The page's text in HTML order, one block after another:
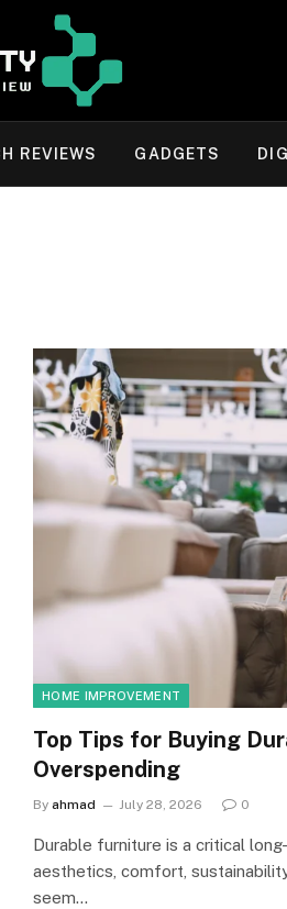
REVIEWS GADGETS
HOME IMPROVEMENT
Top Tips for Buying
Overspending
By ahmad July 28, 2026 0
Durable furniture is a critical
aesthetics, comfort,
seem…